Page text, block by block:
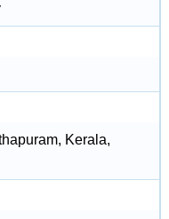
Kerala,